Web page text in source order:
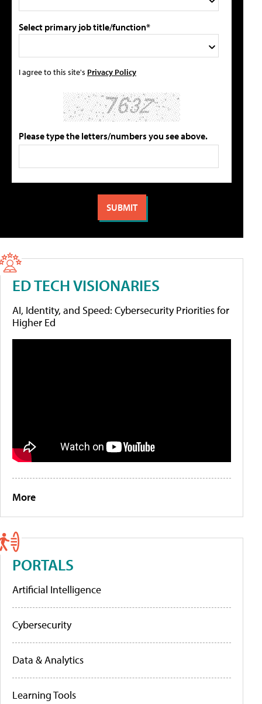
Select primary job title/function*
I agree to this site's Privacy Policy
Please type the letters/numbers you see above.
ED TECH VISIONARIES
AI, Identity, and Speed: Cybersecurity Priorities for
Higher Ed
More
PORTALS
Artificial Intelligence
Cybersecurity
Data & Analytics
Learning Tools